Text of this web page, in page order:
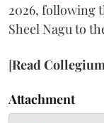
2026, following
Sheel Nagu to
[Read
Attachment